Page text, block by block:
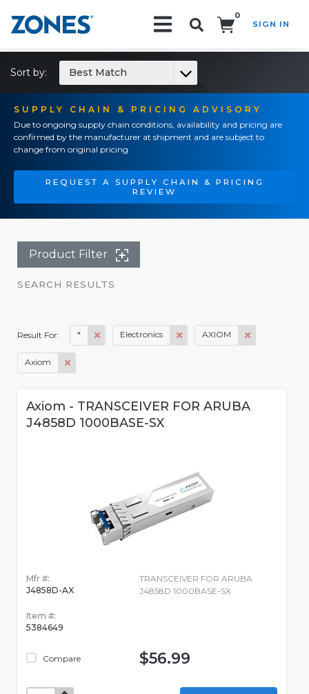
0
SIGN IN
SUPPLY CHAIN & PRICING ADVISORY
Due to ongoing supply chain conditions, availability and pricing are
confirmed by the manufacturer at shipment and are subject to
change from original pricing.
REQUEST A SUPPLY CHAIN & PRICING
REVIEW
Sort by: Best Match
Product Filter
SEARCH RESULTS
Result For: * Electronics AXIOM
Axiom
Axiom - TRANSCEIVER FOR ARUBA
J4858D 1000BASE-SX
Mfr #:
J4858D-AX
Item #:
5384649
Compare
TRANSCEIVER FOR ARUBA
J4858D 1000BASE-SX
$56.99